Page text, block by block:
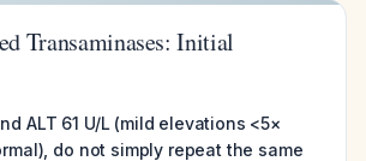
Transaminases: Initial
ALT 61 U/L (mild elevations <5×
do not simply repeat the same